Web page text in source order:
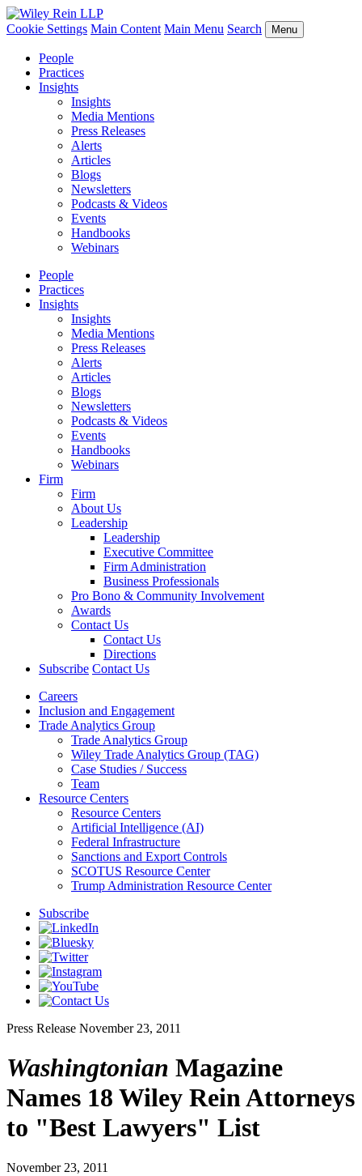
Cookie Settings Main Content Main Menu Search Menu
People
Practices
Insights
Insights
Media Mentions
Press Releases
Alerts
Articles
Blogs
Newsletters
Podcasts & Videos
Events
Handbooks
Webinars
People
Practices
Insights
Insights
Media Mentions
Press Releases
Alerts
Articles
Blogs
Newsletters
Podcasts & Videos
Events
Handbooks
Webinars
Firm
Firm
About Us
Leadership
Leadership
Executive Committee
Firm Administration
Business Professionals
Pro Bono & Community Involvement
Awards
Contact Us
Contact Us
Directions
Subscribe Contact Us
Careers
Inclusion and Engagement
Trade Analytics Group
Trade Analytics Group
Wiley Trade Analytics Group (TAG)
Case Studies / Success
Team
Resource Centers
Resource Centers
Artificial Intelligence (AI)
Federal Infrastructure
Sanctions and Export Controls
SCOTUS Resource Center
Trump Administration Resource Center
Subscribe
Press Release November 23, 2011
Washingtonian Magazine
Names 18 Wiley Rein Attorneys
to "Best Lawyers" List
November 23, 2011